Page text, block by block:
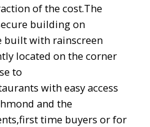
of the cost.The
building on
built with rainscreen
located on the corner
to
with easy access
and the
time buyers or for